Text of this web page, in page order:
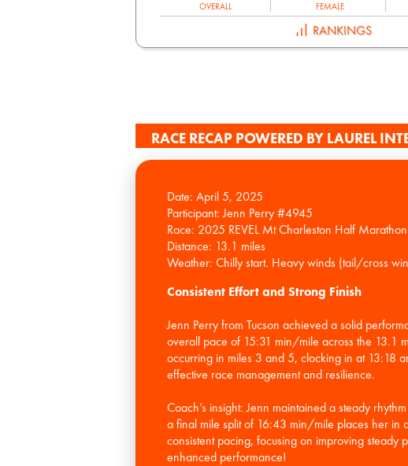
OVERALL FEMALE
RANKINGS
RACE RECAP POWERED BY LAUREL
Date: April 5, 2025
Participant: Jenn Perry #4945
Race: 2025 REVEL Mt Charleston Half Marathon
Distance: 13.1 miles
Consistent Effort and Strong Finish
Jenn Perry from Tucson achieved a solid
overall pace of 15:31 min/mile across the 13.1
occurring in miles 3 and 5, clocking in at 13:18
effective race management and resilience.
Coach’s insight: Jenn maintained a steady
a final mile split of 16:43 min/mile places her in
consistent pacing, focusing on improving
enhanced performance!